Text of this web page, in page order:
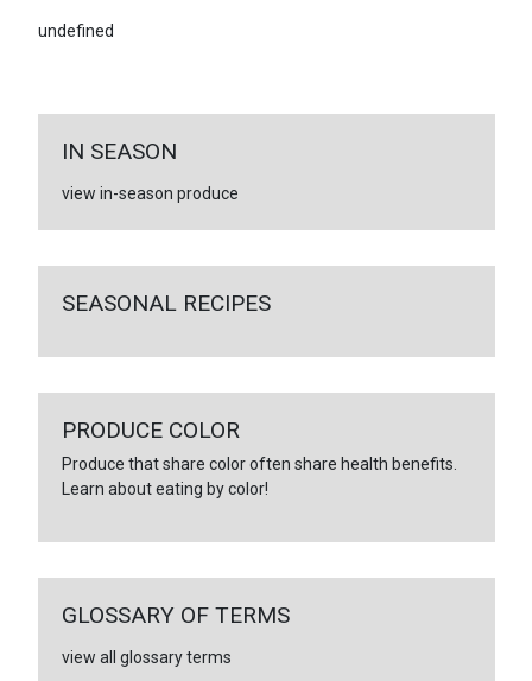
undefined
IN SEASON
view in-season produce
SEASONAL RECIPES
PRODUCE COLOR
Produce that share color often share health benefits.
Learn about eating by color!
GLOSSARY OF TERMS
view all glossary terms